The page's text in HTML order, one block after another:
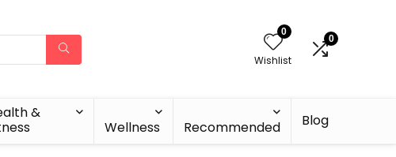
0
Wishlist
0
&
Wellness Recommended Blog